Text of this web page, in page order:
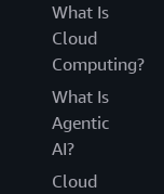
What Is
Cloud
Computing?
What Is
Agentic
AI?
Cloud